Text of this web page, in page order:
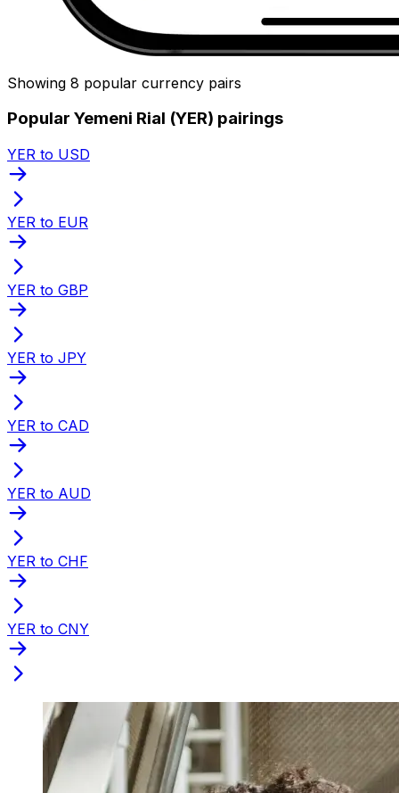
Showing 8 popular currency pairs
Popular Yemeni Rial (YER) pairings
YER to USD
YER to EUR
YER to GBP
YER to JPY
YER to CAD
YER to AUD
YER to CHF
YER to CNY